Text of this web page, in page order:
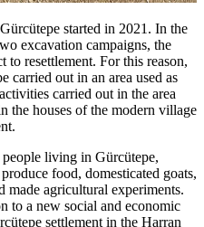
started in 2021. In the
excavation campaigns, the
to resettlement. For this reason,
carried out in an area used as
carried out in the area
the houses of the modern village
living in Gürcütepe,
food, domesticated goats,
made agricultural experiments.
to a new social and economic
settlement in the Harran